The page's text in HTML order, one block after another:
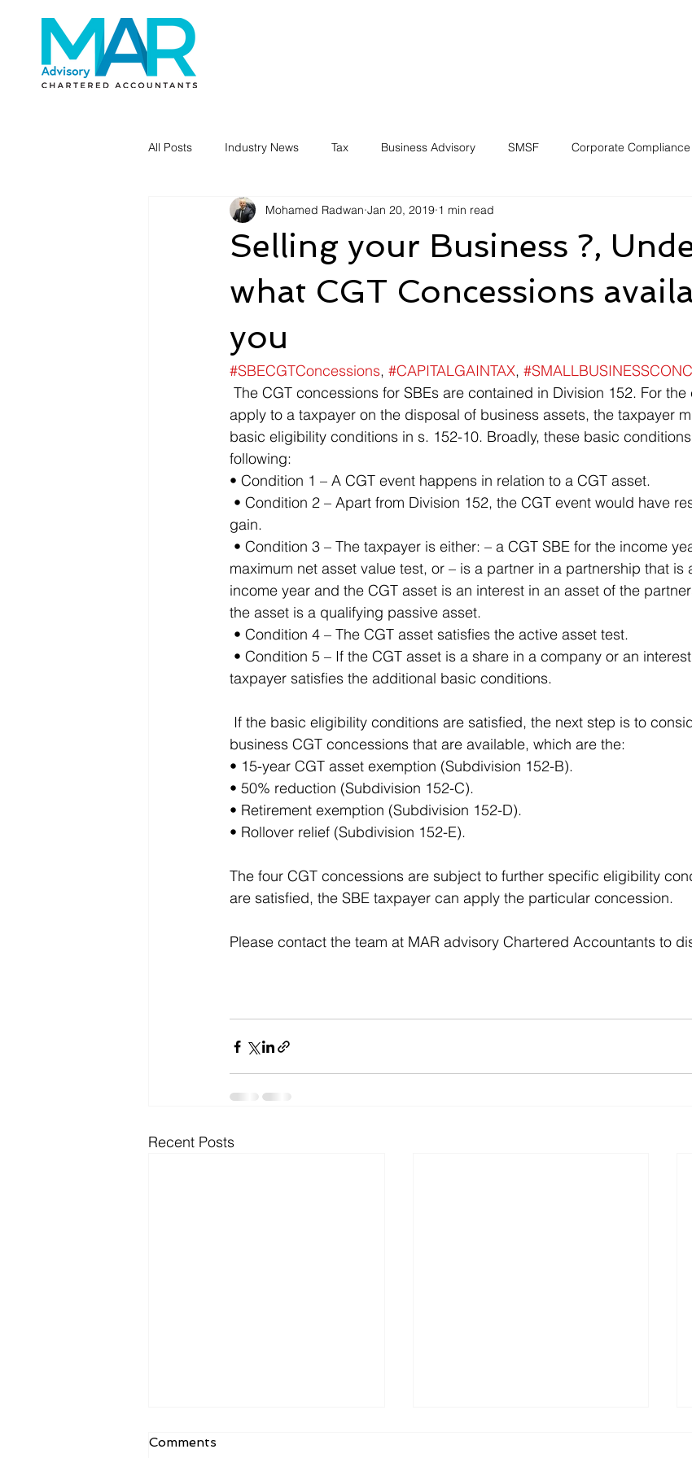
All Posts Industry News Tax Business Advisory SMSF Corporate Compliance
Selling your Business ?,
what CGT Concessions
you
Mohamed Radwan Jan 20, 2019 1 min read
#SBECGTConcessions, #CAPITALGAINTAX,
apply to a taxpayer on the disposal of business assets, the taxpayer
basic eligibility conditions in s. 152-10. Broadly, these basic
following:
• Condition 1 – A CGT event happens in relation to a CGT asset.
gain.
maximum net asset value test, or – is a partner in a partnership that is
income year and the CGT asset is an interest in an asset of the
the asset is a qualifying passive asset.
• Condition 4 – The CGT asset satisfies the active asset test.
taxpayer satisfies the additional basic conditions.
business CGT concessions that are available, which are the:
• 15-year CGT asset exemption (Subdivision 152-B).
• 50% reduction (Subdivision 152-C).
• Retirement exemption (Subdivision 152-D).
• Rollover relief (Subdivision 152-E).
The four CGT concessions are subject to further specific eligibility
are satisfied, the SBE taxpayer can apply the particular concession.
Please contact the team at MAR advisory Chartered Accountants to
Recent Posts
Comments